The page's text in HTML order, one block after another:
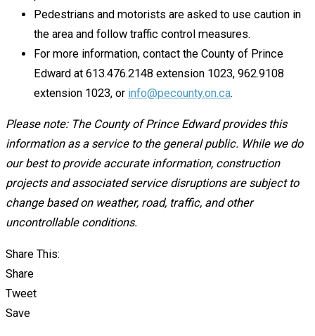
Pedestrians and motorists are asked to use caution in
the area and follow traffic control measures.
For more information, contact the County of Prince
Edward at 613.476.2148 extension 1023, 962.9108
extension 1023, or info@pecounty.on.ca.
Please note: The County of Prince Edward provides this
information as a service to the general public. While we do
our best to provide accurate information, construction
projects and associated service disruptions are subject to
change based on weather, road, traffic, and other
uncontrollable conditions.
Share This:
Share
Tweet
Save